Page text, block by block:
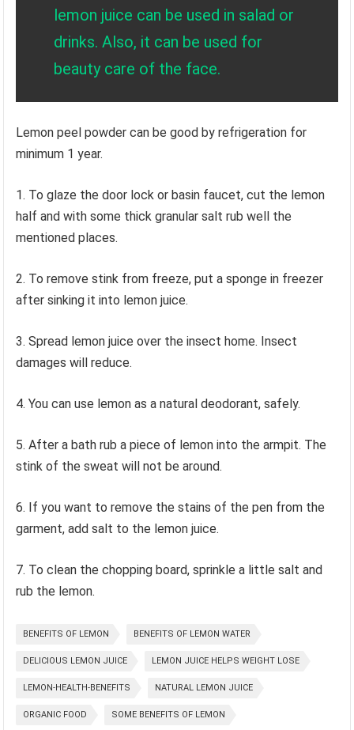
lemon juice can be used in salad or
drinks. Also, it can be used for
beauty care of the face.
Lemon peel powder can be good by refrigeration for
minimum 1 year.
1. To glaze the door lock or basin faucet, cut the lemon
half and with some thick granular salt rub well the
mentioned places.
2. To remove stink from freeze, put a sponge in freezer
after sinking it into lemon juice.
3. Spread lemon juice over the insect home. Insect
damages will reduce.
4. You can use lemon as a natural deodorant, safely.
5. After a bath rub a piece of lemon into the armpit. The
stink of the sweat will not be around.
6. If you want to remove the stains of the pen from the
garment, add salt to the lemon juice.
7. To clean the chopping board, sprinkle a little salt and
rub the lemon.
BENEFITS OF LEMON BENEFITS OF LEMON WATER
DELICIOUS LEMON JUICE LEMON JUICE HELPS WEIGHT LOSE
LEMON-HEALTH-BENEFITS NATURAL LEMON JUICE
ORGANIC FOOD SOME BENEFITS OF LEMON